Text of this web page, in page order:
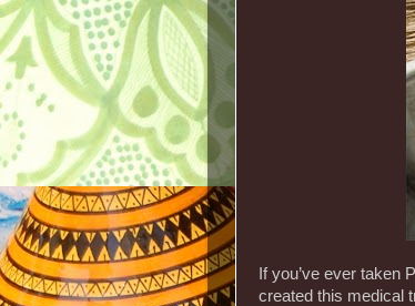
If you’ve ever taken
created this medical